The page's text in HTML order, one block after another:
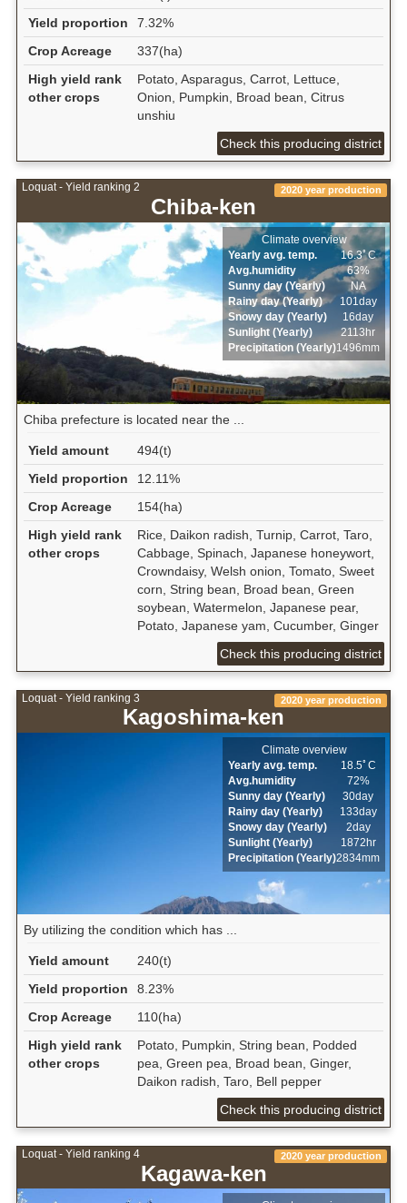
Yield proportion
7.32%
Crop Acreage
337(ha)
High yield rank
other crops
Potato, Asparagus, Carrot, Lettuce,
Onion, Pumpkin, Broad bean, Citrus
unshiu
Check this producing district
Loquat - Yield ranking 2
Chiba-ken
2020 year production
Climate overview
Yearly avg. temp.
16.3ﾟC
Avg.humidity
63%
Sunny day (Yearly)
NA
Rainy day (Yearly)
101day
Snowy day (Yearly)
16day
Sunlight (Yearly)
2113hr
Precipitation (Yearly)1496mm
Chiba prefecture is located near the ...
Yield amount
494(t)
Yield proportion
12.11%
Crop Acreage
154(ha)
High yield rank
other crops
Rice, Daikon radish, Turnip, Carrot, Taro,
Cabbage, Spinach, Japanese honeywort,
Crowndaisy, Welsh onion, Tomato, Sweet
corn, String bean, Broad bean, Green
soybean, Watermelon, Japanese pear,
Potato, Japanese yam, Cucumber, Ginger
Check this producing district
Loquat - Yield ranking 3
Kagoshima-ken
2020 year production
Climate overview
Yearly avg. temp.
18.5ﾟC
Avg.humidity
72%
Sunny day (Yearly)
30day
Rainy day (Yearly)
133day
Snowy day (Yearly)
2day
Sunlight (Yearly)
1872hr
Precipitation (Yearly)2834mm
By utilizing the condition which has ...
Yield amount
240(t)
Yield proportion
8.23%
Crop Acreage
110(ha)
High yield rank
other crops
Potato, Pumpkin, String bean, Podded
pea, Green pea, Broad bean, Ginger,
Daikon radish, Taro, Bell pepper
Check this producing district
Loquat - Yield ranking 4
Kagawa-ken
2020 year production